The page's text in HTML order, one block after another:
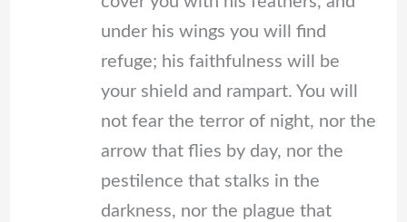
under his wings you will find
refuge; his faithfulness will be
your shield and rampart. You will
not fear the terror of night, nor the
arrow that flies by day, nor the
pestilence that stalks in the
darkness, nor the plague that